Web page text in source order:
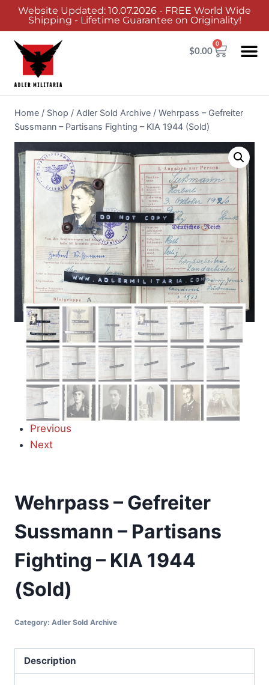
Website Updated: 10.07.2026 - FREE World Wide
Shipping - Lifetime Guarantee on Originality!
$0.00
0
Home / Shop / Adler Sold Archive / Wehrpass – Gefreiter
Sussmann – Partisans Fighting – KIA 1944 (Sold)
Previous
Next
Wehrpass – Gefreiter
Sussmann – Partisans
Fighting – KIA 1944
(Sold)
Category: Adler Sold Archive
Description